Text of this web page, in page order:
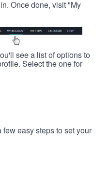
Once done, visit "My
see a list of options to
Select the one for
easy steps to set your